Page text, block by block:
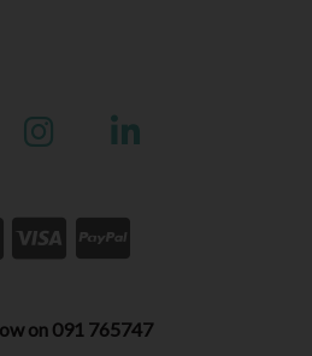
on 091 765747